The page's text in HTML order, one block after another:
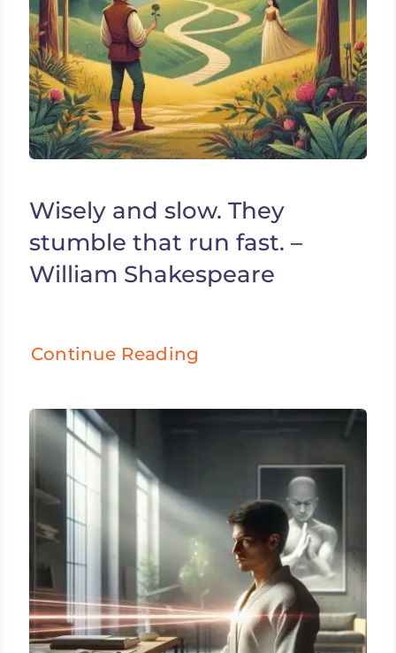
Wisely and slow. They
stumble that run fast. –
William Shakespeare
Continue Reading